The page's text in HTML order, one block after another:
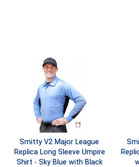
Game Time Officials
Georgia High School Association
Golden Valley Conference
Great Lakes Valley Conference
Greater New Haven Baseball
United Sports Officials
Virginia High School League
West Virginia Secondary
Wisconsin Interscholastic
Smitty V2 Major League
Replica Long Sleeve Umpire
Shirt - Sky Blue with Black